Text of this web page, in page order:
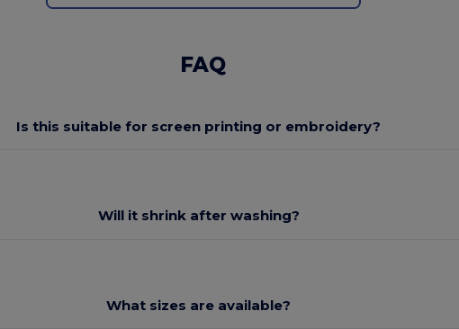
FAQ
Is this suitable for screen printing or embroidery?
Will it shrink after washing?
What sizes are available?